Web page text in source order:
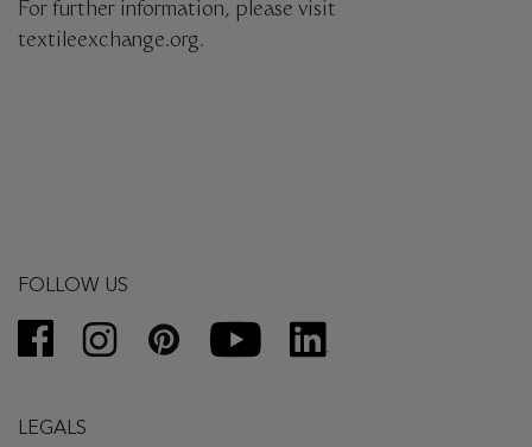
For further information, please visit
textileexchange.org.
FOLLOW US
LEGALS